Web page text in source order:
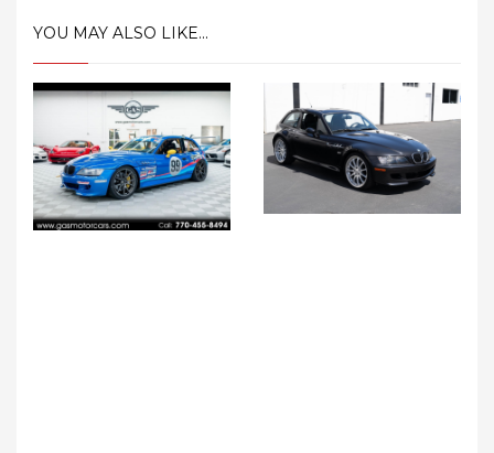
YOU MAY ALSO LIKE...